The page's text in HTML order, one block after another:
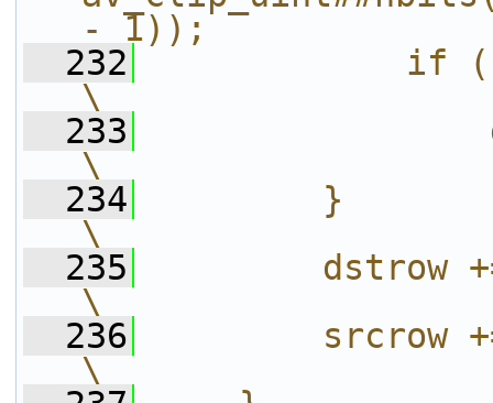
- 1));
  232
if
\
  233
\
  234
        }
\
  235
dstrow
\
  236
srcrow
\